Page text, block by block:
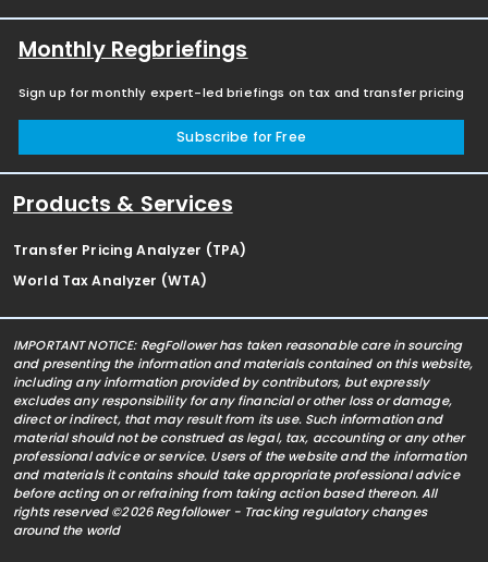
Monthly Regbriefings
Sign up for monthly expert-led briefings on tax and transfer pricing
Subscribe for Free
Products & Services
Transfer Pricing Analyzer (TPA)
World Tax Analyzer (WTA)
IMPORTANT NOTICE: RegFollower has taken reasonable care in sourcing
and presenting the information and materials contained on this website,
including any information provided by contributors, but expressly
excludes any responsibility for any financial or other loss or damage,
direct or indirect, that may result from its use. Such information and
material should not be construed as legal, tax, accounting or any other
professional advice or service. Users of the website and the information
and materials it contains should take appropriate professional advice
before acting on or refraining from taking action based thereon. All
rights reserved ©2026 Regfollower - Tracking regulatory changes
around the world